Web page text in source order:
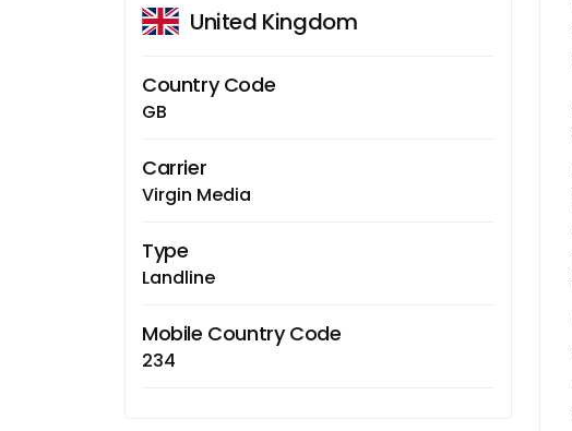
United Kingdom
Country Code
GB
Carrier
Virgin Media
Type
Landline
Mobile Country Code
234